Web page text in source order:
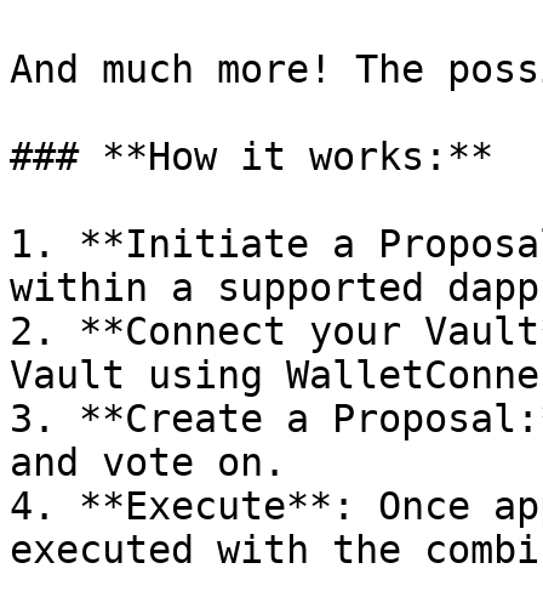
And much more! The
### **How it works:**
1. **Initiate a
within a supported
2. **Connect your
Vault using
3. **Create a
and vote on.
4. **Execute**: Once
executed with the